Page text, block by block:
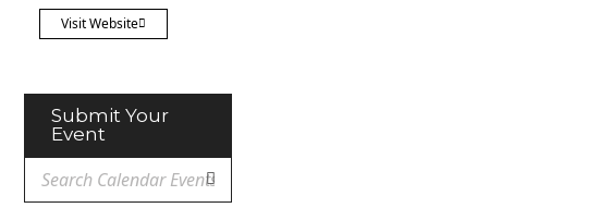
Visit Website
Submit Your
Event